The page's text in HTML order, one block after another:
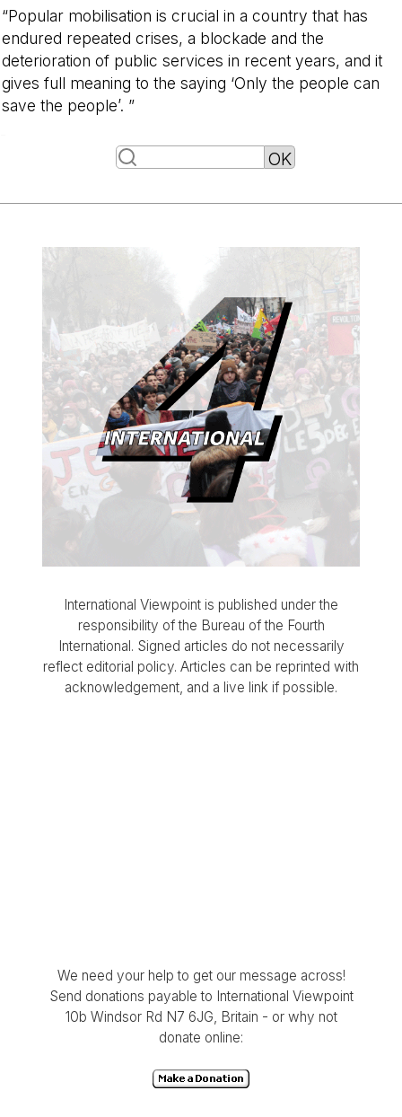
“Popular mobilisation is crucial in a country that has
endured repeated crises, a blockade and the
deterioration of public services in recent years, and it
gives full meaning to the saying ‘Only the people can
save the people’. ”
International Viewpoint is published under the
responsibility of the Bureau of the Fourth
International. Signed articles do not necessarily
reflect editorial policy. Articles can be reprinted with
acknowledgement, and a live link if possible.
We need your help to get our message across!
Send donations payable to International Viewpoint
10b Windsor Rd N7 6JG, Britain - or why not
donate online: